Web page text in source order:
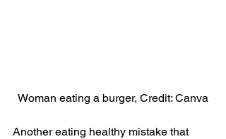
Woman eating a burger, Credit: Canva
Another eating healthy mistake that